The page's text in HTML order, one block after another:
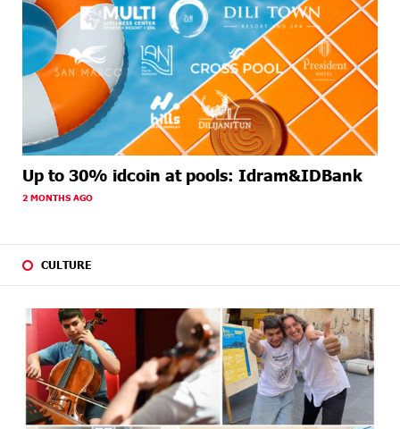
Up to 30% idcoin at pools: Idram&IDBank
2 MONTHS AGO
CULTURE